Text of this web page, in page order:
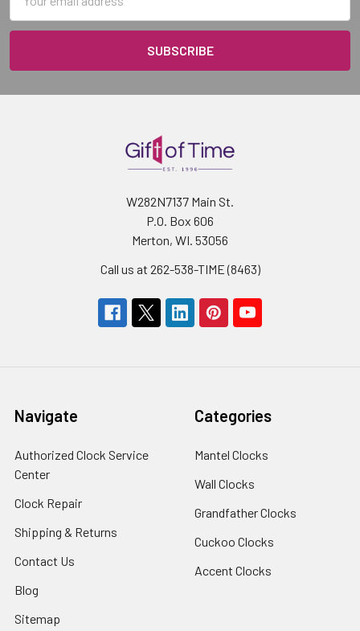
Address
W282N7137 Main St.
P.O. Box 606
Merton, WI. 53056
Call us at 262-538-TIME (8463)
Navigate
Authorized Clock Service
Center
Clock Repair
Shipping & Returns
Contact Us
Blog
Sitemap
Categories
Mantel Clocks
Wall Clocks
Grandfather Clocks
Cuckoo Clocks
Accent Clocks